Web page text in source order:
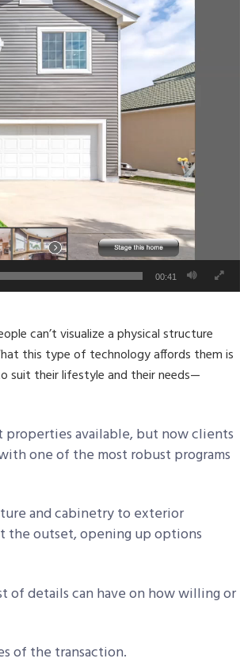
00:41
can’t visualize a physical structure
this type of technology affords them is
suit their lifestyle and their needs—
properties available, but now clients
one of the most robust programs
and cabinetry to exterior
the outset, opening up options
of details can have on how willing or
of the transaction.